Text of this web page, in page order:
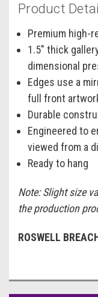
Product
Premium high-
1.5" thick
dimensional
Edges use a
full front
Durable
Engineered to
viewed from a
Ready to hang
Note: Slight size
the production
ROSWELL